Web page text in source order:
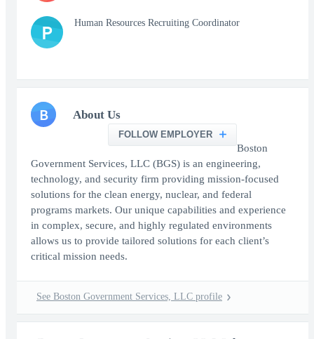
P Human Resources Recruiting Coordinator
B About Us
FOLLOW EMPLOYER
Boston
Government Services, LLC (BGS) is an engineering,
technology, and security firm providing mission-focused
solutions for the clean energy, nuclear, and federal
programs markets. Our unique capabilities and experience
in complex, secure, and highly regulated environments
allows us to provide tailored solutions for each client’s
critical mission needs.
See Boston Government Services, LLC profile